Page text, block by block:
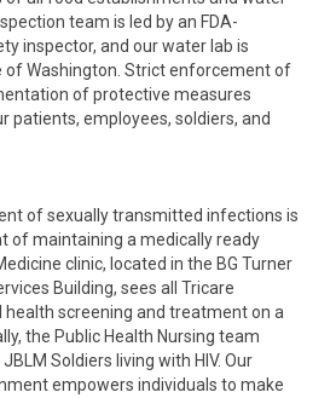
team is led by an FDA-
inspector, and our water lab is
of Washington. Strict enforcement of
of protective measures
patients, employees, soldiers, and
of sexually transmitted infections is
of maintaining a medically ready
clinic, located in the BG Turner
Building, sees all Tricare
health screening and treatment on a
the Public Health Nursing team
Soldiers living with HIV. Our
empowers individuals to make